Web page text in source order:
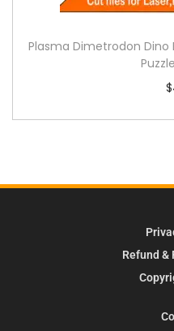
Plasma Dimetrodon Dino
$
Refund &